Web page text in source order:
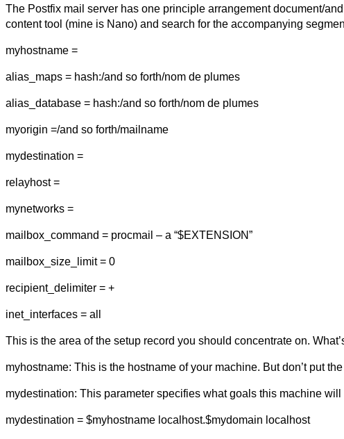
The Postfix mail server has one principle arrangement document/
content tool (mine is Nano) and search for the accompanying
myhostname =
alias_maps = hash:/and so forth/nom de plumes
alias_database = hash:/and so forth/nom de plumes
myorigin =/and so forth/mailname
mydestination =
relayhost =
mynetworks =
mailbox_command = procmail – a “$EXTENSION”
mailbox_size_limit = 0
recipient_delimiter = +
inet_interfaces = all
This is the area of the setup record you should concentrate on.
myhostname: This is the hostname of your machine. But don’t put
mydestination: This parameter specifies what goals this machine
mydestination = $myhostname localhost.$mydomain localhost